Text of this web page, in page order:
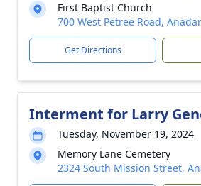
First Baptist Church
700 West Petree Road,
Get Directions
Interment for Larry
Tuesday, November 19, 2024
Memory Lane Cemetery
2324 South Mission Street,